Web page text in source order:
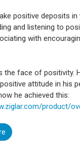
positive deposits
and listening to
with
the face of positivity.
attitude in his
he achieved this:
product/